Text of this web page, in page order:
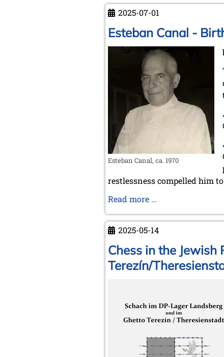
the
cradle
of
chess
2025-07-01
Esteban Canal -
Esteban Canal, ca. 1970
restlessness compelled him
Read more …
-
Birth
pains
2025-05-14
Chess in the Jewish
Terezín/